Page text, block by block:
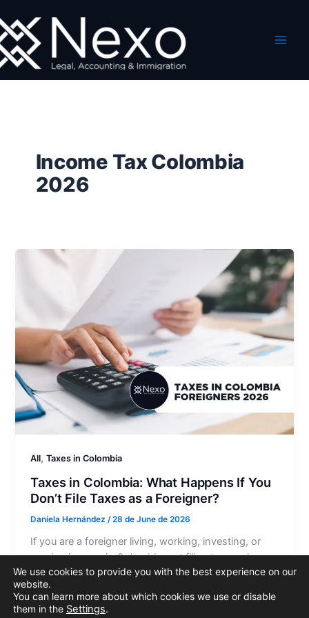
to
content
Income Tax Colombia
2026
All,Taxes in Colombia
Taxes in Colombia: What Happens If You
Don’t File Taxes as a Foreigner?
Daniela Hernández/28 de June de 2026
If you are a foreigner living, working, investing, or
earning income in Colombia, not filing taxes when
you are legally required to do so can lead to…
We use cookies to provide you with the best experience on our
website.
You can learn more about which cookies we use or disable
them in the Settings.